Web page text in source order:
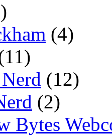
(4)
(12)
(2)
Bytes